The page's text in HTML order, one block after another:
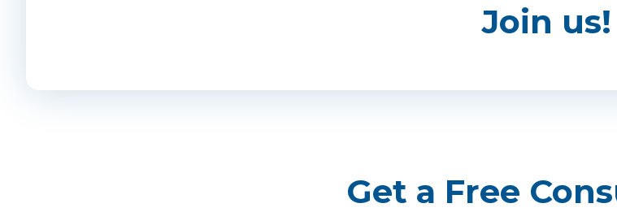
Join us!
Get a Free